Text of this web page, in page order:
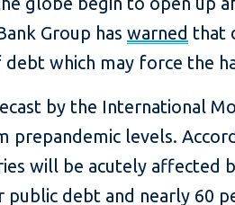
Group has warned that
which may force the
by the International
prepandemic levels.
will be acutely affected
public debt and nearly 60